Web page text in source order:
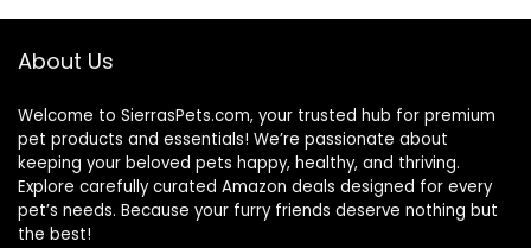
About Us
Welcome to SierrasPets.com, your trusted hub for premium
pet products and essentials! We’re passionate about
keeping your beloved pets happy, healthy, and thriving.
Explore carefully curated Amazon deals designed for every
pet’s needs. Because your furry friends deserve nothing but
the best!